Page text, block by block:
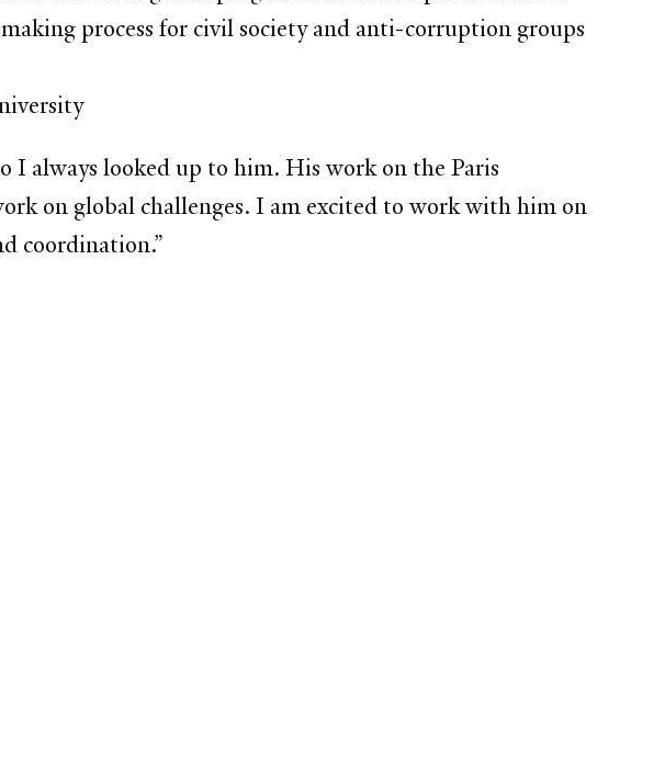
process for civil society and anti-corruption groups
I always looked up to him. His work on the Paris
on global challenges. I am excited to work with him on
coordination.”